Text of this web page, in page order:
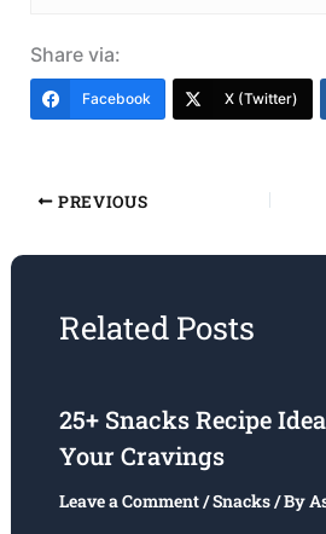
Share via:
Facebook X (Twitter)
PREVIOUS
Related Posts
25+ Snacks Recipe
Your Cravings
Leave a Comment/Snacks/ By